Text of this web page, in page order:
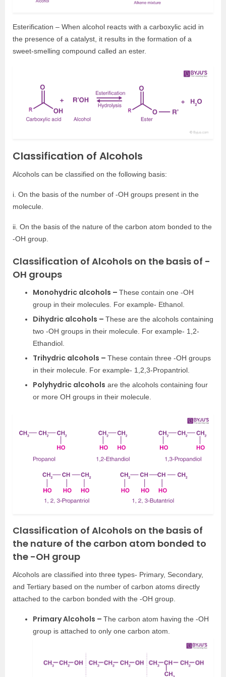
Esterification – When alcohol reacts with a carboxylic acid in
the presence of a catalyst, it results in the formation of a
sweet-smelling compound called an ester.
Classification of Alcohols
Alcohols can be classified on the following basis:
i. On the basis of the number of -OH groups present in the
molecule.
ii. On the basis of the nature of the carbon atom bonded to the
-OH group.
Classification of Alcohols on the basis of -
OH groups
Monohydric alcohols – These contain one -OH
group in their molecules. For example- Ethanol.
Dihydric alcohols – These are the alcohols containing
two -OH groups in their molecule. For example- 1,2-
Ethandiol.
Trihydric alcohols – These contain three -OH groups
in their molecule. For example- 1,2,3-Propantriol.
Polyhydric alcohols are the alcohols containing four
or more OH groups in their molecule.
Classification of Alcohols on the basis of
the nature of the carbon atom bonded to
the -OH group
Alcohols are classified into three types- Primary, Secondary,
and Tertiary based on the number of carbon atoms directly
attached to the carbon bonded with the -OH group.
Primary Alcohols – The carbon atom having the -OH
group is attached to only one carbon atom.